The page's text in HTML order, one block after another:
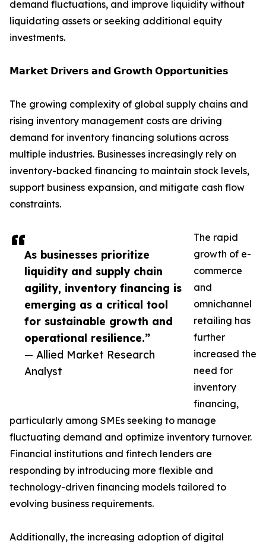
As businesses prioritize
liquidity and supply chain
agility, inventory financing is
emerging as a critical tool
for sustainable growth and
operational resilience.”
— Allied Market Research
Analyst
demand fluctuations, and improve liquidity without
liquidating assets or seeking additional equity
investments.
𝗠𝗮𝗿𝗸𝗲𝘁 𝗗𝗿𝗶𝘃𝗲𝗿𝘀 𝗮𝗻𝗱 𝗚𝗿𝗼𝘄𝘁𝗵 𝗢𝗽𝗽𝗼𝗿𝘁𝘂𝗻𝗶𝘁𝗶𝗲𝘀
The growing complexity of global supply chains and
rising inventory management costs are driving
demand for inventory financing solutions across
multiple industries. Businesses increasingly rely on
inventory-backed financing to maintain stock levels,
support business expansion, and mitigate cash flow
constraints.
The rapid
growth of e-
commerce
and
omnichannel
retailing has
further
increased the
need for
inventory
financing,
particularly among SMEs seeking to manage
fluctuating demand and optimize inventory turnover.
Financial institutions and fintech lenders are
responding by introducing more flexible and
technology-driven financing models tailored to
evolving business requirements.
Additionally, the increasing adoption of digital